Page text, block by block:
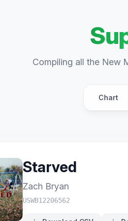
Compiling all the New
Chart
Starved
Zach Bryan
USWB12206562